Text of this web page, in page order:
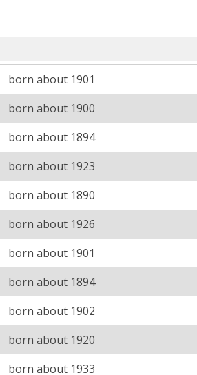
born about 1901
born about 1900
born about 1894
born about 1923
born about 1890
born about 1926
born about 1901
born about 1894
born about 1902
born about 1920
born about 1933